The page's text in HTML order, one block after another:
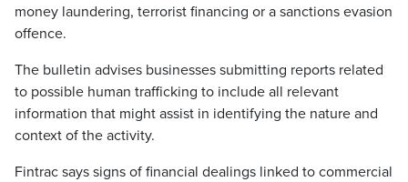
money laundering, terrorist financing or a sanctions evasion
offence.
The bulletin advises businesses submitting reports related
to possible human trafficking to include all relevant
information that might assist in identifying the nature and
context of the activity.
Fintrac says signs of financial dealings linked to commercial